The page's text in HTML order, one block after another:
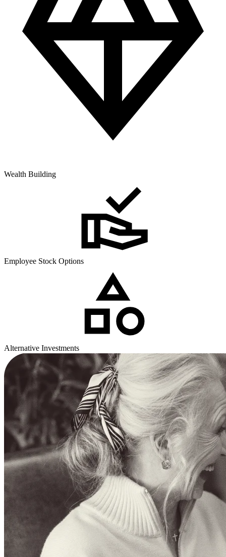
Wealth Building
Employee Stock Options
Alternative Investments